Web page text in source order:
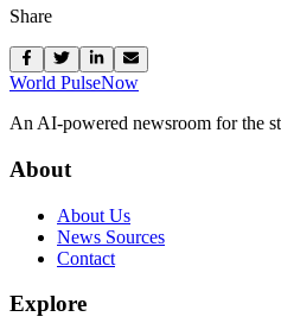
Share
World PulseNow
An AI-powered newsroom for the
About
About Us
News Sources
Contact
Explore